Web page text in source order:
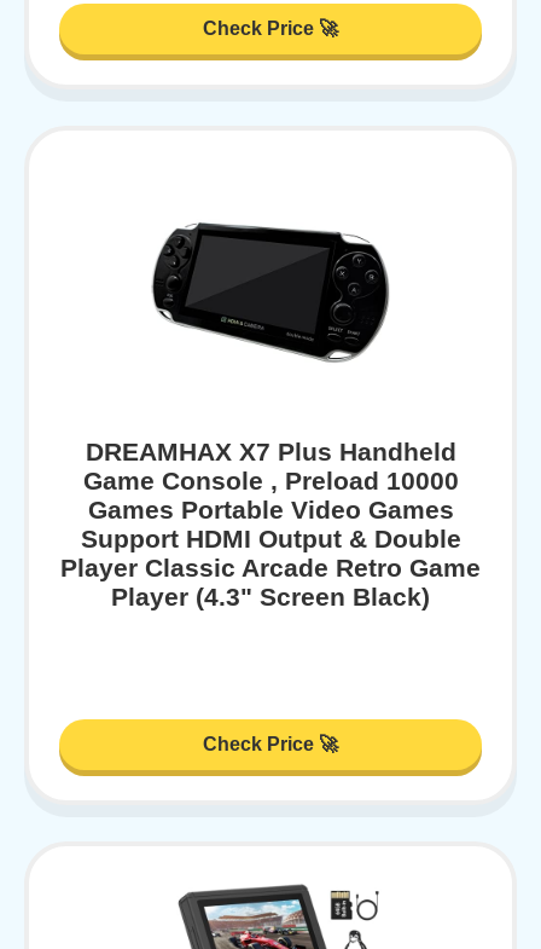
Check Price 🚀
DREAMHAX X7 Plus Handheld
Game Console , Preload 10000
Games Portable Video Games
Support HDMI Output & Double
Player Classic Arcade Retro Game
Player (4.3" Screen Black)
Check Price 🚀